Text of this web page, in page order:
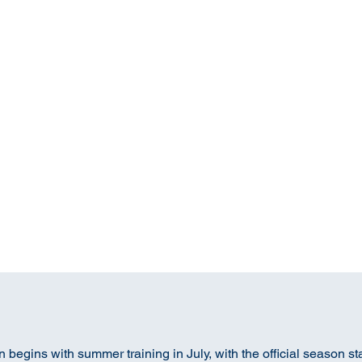
begins with summer training in July, with the official season